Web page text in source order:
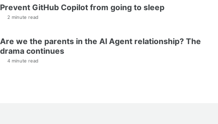
Prevent GitHub Copilot from going to sleep
2 minute read
Are we the parents in the AI Agent relationship? The
drama continues
4 minute read